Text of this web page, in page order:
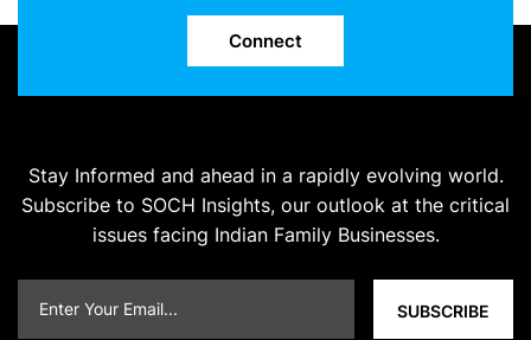
Connect
Stay Informed and ahead in a rapidly evolving world.
Subscribe to SOCH Insights, our outlook at the critical
issues facing Indian Family Businesses.